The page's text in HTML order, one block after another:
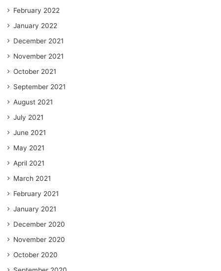
February 2022
January 2022
December 2021
November 2021
October 2021
September 2021
August 2021
July 2021
June 2021
May 2021
April 2021
March 2021
February 2021
January 2021
December 2020
November 2020
October 2020